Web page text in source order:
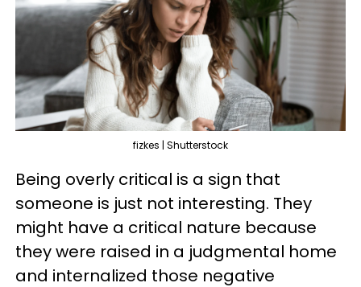
fizkes | Shutterstock
Being overly critical is a sign that
someone is just not interesting. They
might have a critical nature because
they were raised in a judgmental home
and internalized those negative